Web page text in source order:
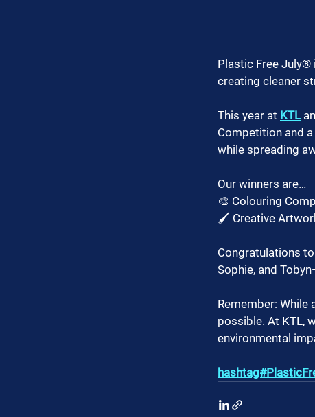
Plastic Free
creating cleaner
This year at KTL
Competition and
while spreading
Our winners are…
🎨 Colouring
🖌️ Creative
Congratulations
Sophie, and
Remember: While
possible. At KTL,
environmental